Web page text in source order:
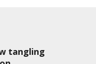
tangling